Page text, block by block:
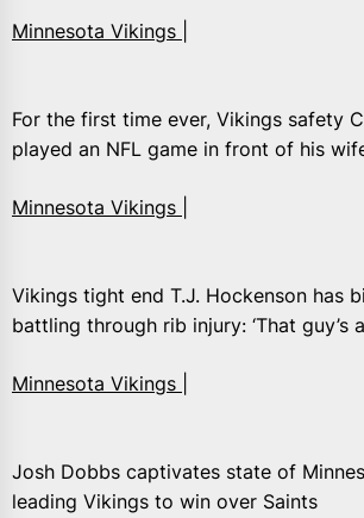
Minnesota Vikings |
For the first time ever, Vikings safety
played an NFL game in front of his
Minnesota Vikings |
Vikings tight end T.J. Hockenson has
battling through rib injury: ‘That guy’s
Minnesota Vikings |
Josh Dobbs captivates state of
leading Vikings to win over Saints